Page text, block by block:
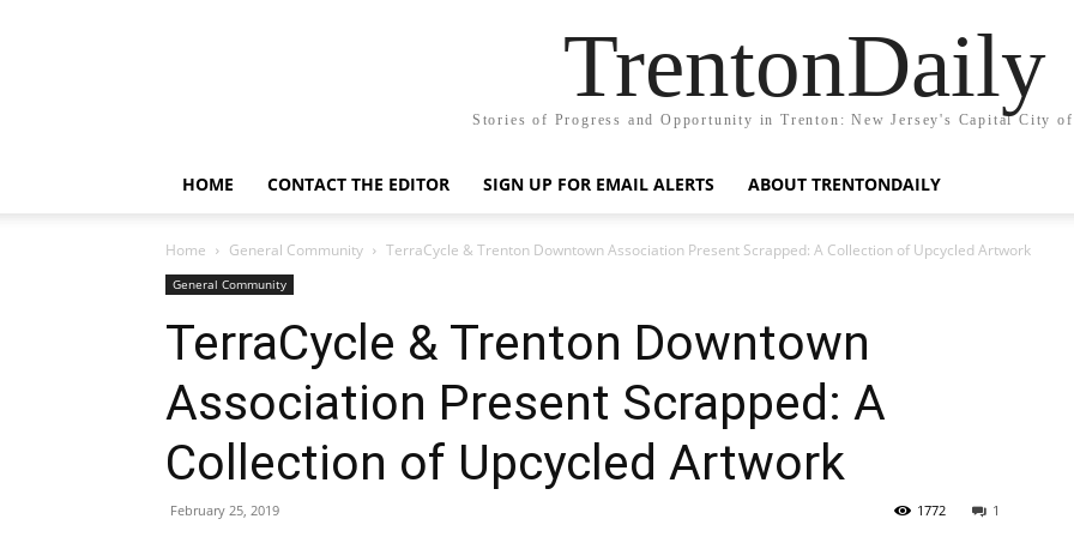
TrentonDaily
Stories of Progress and Opportunity in Trenton: New Jersey's Capital City of
HOME CONTACT THE EDITOR SIGN UP FOR EMAIL ALERTS ABOUT TRENTONDAILY
Home General Community TerraCycle & Trenton Downtown Association Present Scrapped: A Collection of Upcycled Artwork
General Community
TerraCycle & Trenton Downtown
Association Present Scrapped: A
Collection of Upcycled Artwork
February 25, 2019 1
1772